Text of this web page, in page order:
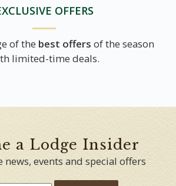
OFFERS
of the best offers of the season
limited-time deals.
a Lodge Insider
news, events and special offers